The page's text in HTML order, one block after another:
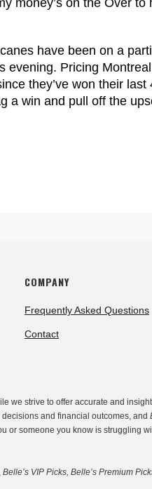
have been on a
evening. Pricing
they’ve won their last
a win and pull off the
COMPANY
Frequently Asked Questions
Contact
we strive to offer accurate and
and financial outcomes, and
or someone you know is struggling
, Belle’s VIP Picks, Belle’s Premium